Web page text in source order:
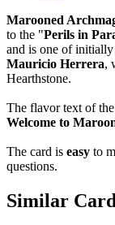
Marooned
to the "Perils in
and is one of initially
Mauricio Herrera,
Hearthstone.
The flavor text of
Welcome to
The card is easy to
questions.
Similar